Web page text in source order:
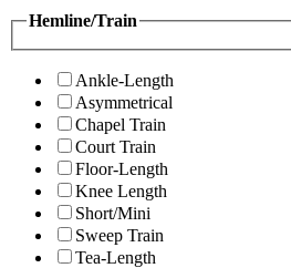
Hemline/Train
Ankle-Length
Asymmetrical
Chapel Train
Court Train
Floor-Length
Knee Length
Short/Mini
Sweep Train
Tea-Length